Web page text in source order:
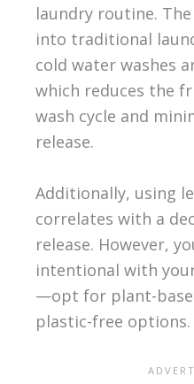
laundry routine.
into traditional
cold water washes
which reduces the
wash cycle and
release.
Additionally, using
correlates with a
release. However,
intentional with
—opt for plant-
plastic-free options.